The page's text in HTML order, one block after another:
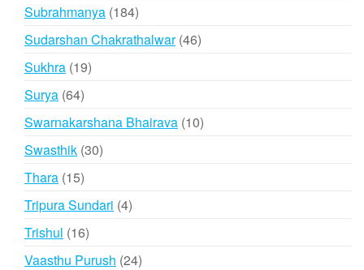
Subrahmanya 184184
products
Sudarshan Chakrathalwar 4646
Sukhra 1919
Surya 6464
products
Swarnakarshana Bhairava 1010
Swasthik 3030
Thara 1515
products
Tripura Sundari 44
Trishul 1616
products
Vaasthu Purush 2424